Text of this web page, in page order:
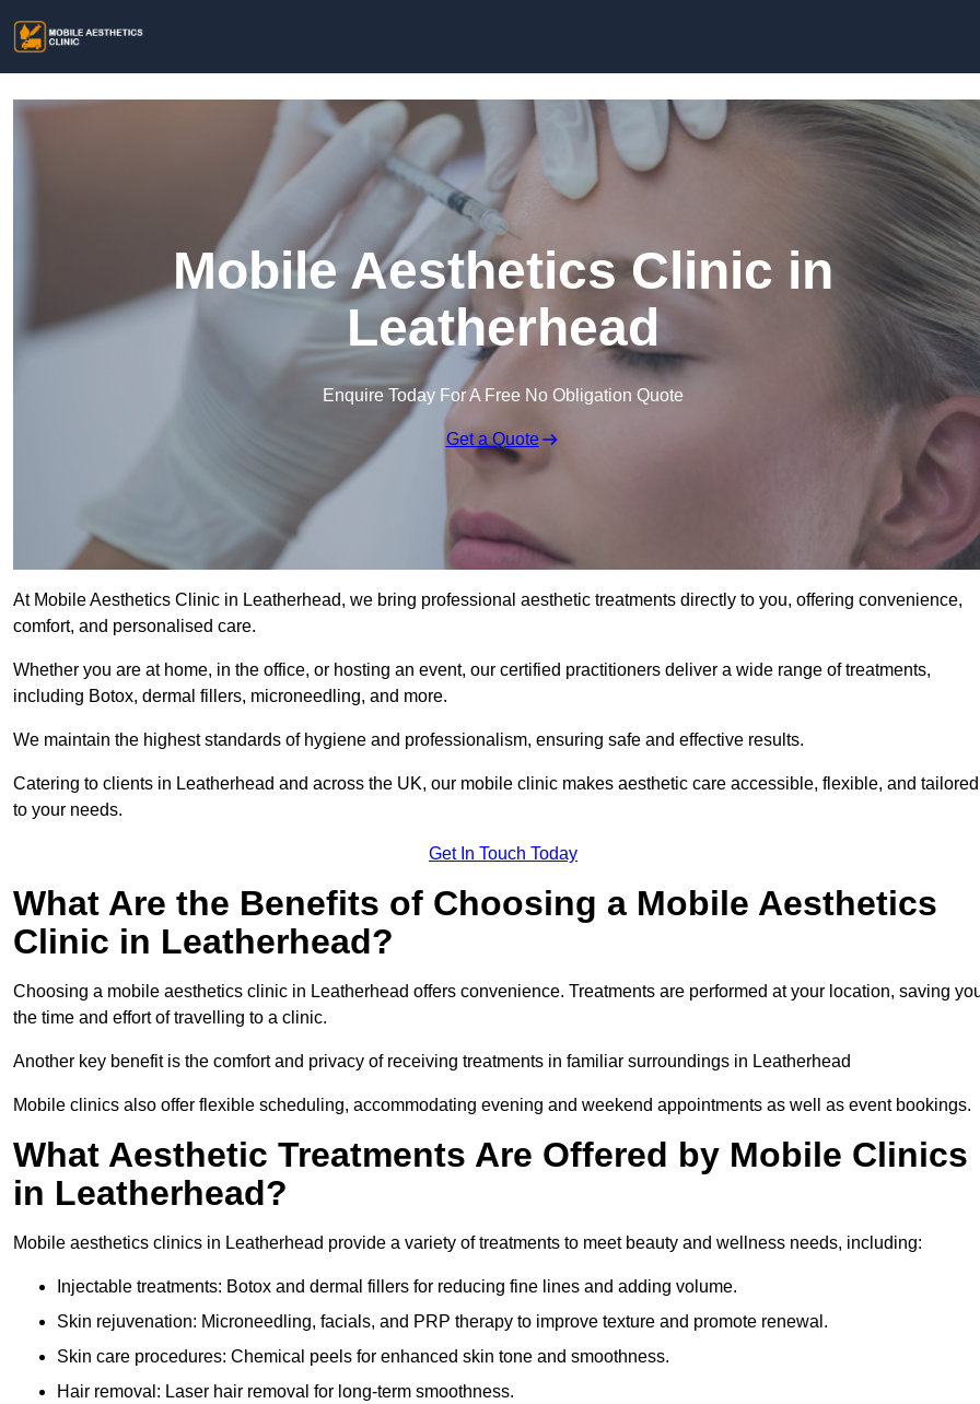
Mobile Aesthetics Clinic in
Leatherhead
Enquire Today For A Free No Obligation Quote
Get a Quote
At Mobile Aesthetics Clinic in Leatherhead, we bring professional aesthetic treatments directly to you, offering convenience,
comfort, and personalised care.
Whether you are at home, in the office, or hosting an event, our certified practitioners deliver a wide range of treatments,
including Botox, dermal fillers, microneedling, and more.
We maintain the highest standards of hygiene and professionalism, ensuring safe and effective results.
Catering to clients in Leatherhead and across the UK, our mobile clinic makes aesthetic care accessible, flexible, and tailored
to your needs.
Get In Touch Today
What Are the Benefits of Choosing a Mobile Aesthetics
Clinic in Leatherhead?
Choosing a mobile aesthetics clinic in Leatherhead offers convenience. Treatments are performed at your location, saving
the time and effort of travelling to a clinic.
Another key benefit is the comfort and privacy of receiving treatments in familiar surroundings in Leatherhead
Mobile clinics also offer flexible scheduling, accommodating evening and weekend appointments as well as event bookings.
What Aesthetic Treatments Are Offered by Mobile Clinics
in Leatherhead?
Mobile aesthetics clinics in Leatherhead provide a variety of treatments to meet beauty and wellness needs, including:
Injectable treatments: Botox and dermal fillers for reducing fine lines and adding volume.
Skin rejuvenation: Microneedling, facials, and PRP therapy to improve texture and promote renewal.
Skin care procedures: Chemical peels for enhanced skin tone and smoothness.
Hair removal: Laser hair removal for long-term smoothness.